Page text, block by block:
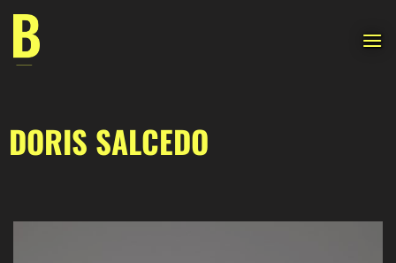
Skip
content
DORIS SALCEDO